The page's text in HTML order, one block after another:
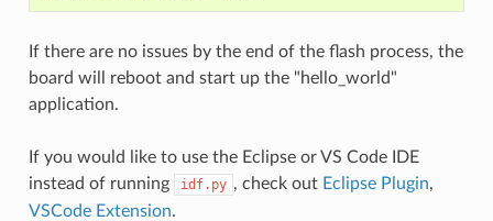
If there are no issues by the end of the flash process, the
board will reboot and start up the "hello_world"
application.
If you would like to use the Eclipse or VS Code IDE
instead of running
idf.py , check out Eclipse Plugin,
VSCode Extension.